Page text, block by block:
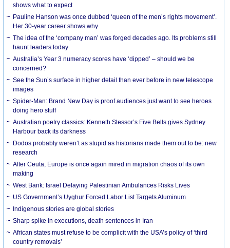
shows what to expect
Pauline Hanson was once dubbed ‘queen of the men’s rights movement’.
Her 30-year career shows why
The idea of the ‘company man’ was forged decades ago. Its problems still
haunt leaders today
Australia’s Year 3 numeracy scores have ‘dipped’ – should we be
concerned?
See the Sun’s surface in higher detail than ever before in new telescope
images
Spider-Man: Brand New Day is proof audiences just want to see heroes
doing hero stuff
Australian poetry classics: Kenneth Slessor’s Five Bells gives Sydney
Harbour back its darkness
Dodos probably weren’t as stupid as historians made them out to be: new
research
After Ceuta, Europe is once again mired in migration chaos of its own
making
West Bank: Israel Delaying Palestinian Ambulances Risks Lives
US Government’s Uyghur Forced Labor List Targets Aluminum
Indigenous stories are global stories
Sharp spike in executions, death sentences in Iran
African states must refuse to be complicit with the USA’s policy of ‘third
country removals’